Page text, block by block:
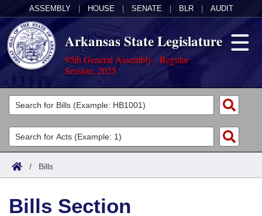
ASSEMBLY HOUSE SENATE BLR AUDIT
Arkansas State Legislature
95th General Assembly - Regular
Session, 2025
Legislators
List All
Search
Committees
Joint
House
Acts
Search by Range
Advanced Search
Bills
Search by Range
Calendars
/ Bills
Bills Section